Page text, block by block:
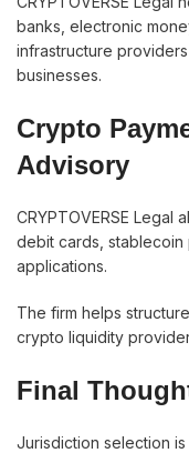
banks, electronic
infrastructure
businesses.
Crypto
Advisory
CRYPTOVERSE Legal
debit cards, stablecoin
applications.
The firm helps
crypto liquidity
Final
Jurisdiction selection